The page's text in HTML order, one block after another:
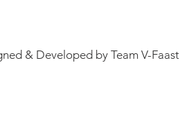
& Developed by Team V-Faast